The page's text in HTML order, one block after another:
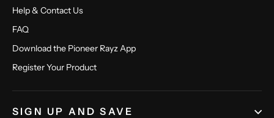
Help & Contact Us
FAQ
Download the Pioneer Rayz App
Register Your Product
SIGN UP AND SAVE